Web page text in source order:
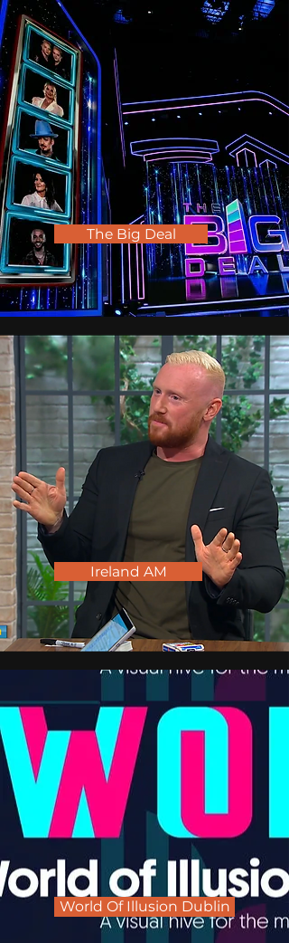
The Big Deal
Ireland AM
World Of Illusion Dublin